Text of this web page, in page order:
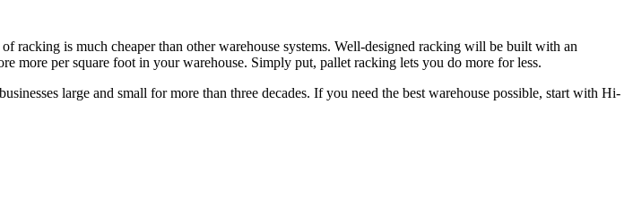
racking is much cheaper than other warehouse systems. Well-designed racking will be built with an
more per square foot in your warehouse. Simply put, pallet racking lets you do more for less.
large and small for more than three decades. If you need the best warehouse possible, start with Hi-